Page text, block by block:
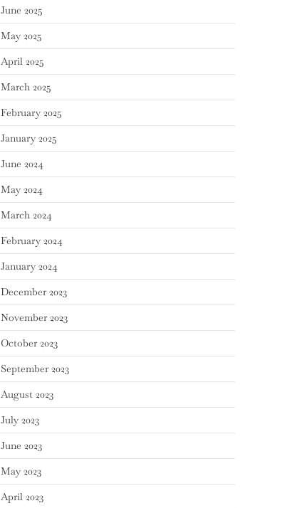
June 2025
May 2025
April 2025
March 2025
February 2025
January 2025
June 2024
May 2024
March 2024
February 2024
January 2024
December 2023
November 2023
October 2023
September 2023
August 2023
July 2023
June 2023
May 2023
April 2023